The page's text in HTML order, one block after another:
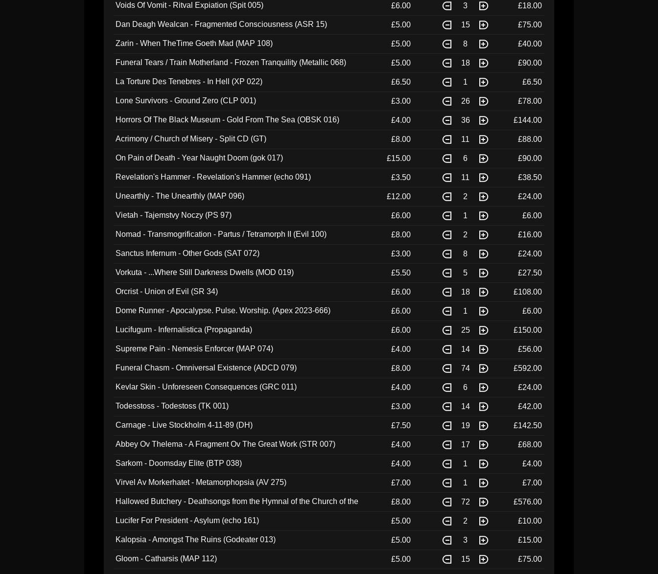
Voids Of Vomit - Ritval Expiation (Spit 005) £6.00 3 £18.00
Dan Deagh Wealcan - Fragmented Consciousness (ASR 15) £5.00 15 £75.00
Zarin - When TheTime Goeth Mad (MAP 108) £5.00 8 £40.00
Funeral Tears / Train Motherland - Frozen Tranquility (Metallic 068) £5.00 18 £90.00
La Torture Des Tenebres - In Hell (XP 022) £6.50 1 £6.50
Lone Survivors - Ground Zero (CLP 001) £3.00 26 £78.00
Horrors Of The Black Museum - Gold From The Sea (OBSK 016) £4.00 36 £144.00
Acrimony / Church of Misery - Split CD (GT) £8.00 11 £88.00
On Pain of Death - Year Naught Doom (gok 017) £15.00 6 £90.00
Revelation's Hammer - Revelation's Hammer (echo 091) £3.50 11 £38.50
Unearthly - The Unearthly (MAP 096) £12.00 2 £24.00
Vietah - Tajemstvy Noczy (PS 97) £6.00 1 £6.00
Nomad - Transmogrification - Partus / Tetramorph II (Evil 100) £8.00 2 £16.00
Sanctus Infernum - Other Gods (SAT 072) £3.00 8 £24.00
Vorkuta - ...Where Still Darkness Dwells (MOD 019) £5.50 5 £27.50
Orcrist - Union of Evil (SR 34) £6.00 18 £108.00
Dome Runner - Apocalypse. Pulse. Worship. (Apex 2023-666) £6.00 1 £6.00
Lucifugum - Infernalistica (Propaganda) £6.00 25 £150.00
Supreme Pain - Nemesis Enforcer (MAP 074) £4.00 14 £56.00
Funeral Chasm - Omniversal Existence (ADCD 079) £8.00 74 £592.00
Kevlar Skin - Unforeseen Consequences (GRC 011) £4.00 6 £24.00
Todesstoss - Todestoss (TK 001) £3.00 14 £42.00
Carnage - Live Stockholm 4-11-89 (DH) £7.50 19 £142.50
Abbey Ov Thelema - A Fragment Ov The Great Work (STR 007) £4.00 17 £68.00
Sarkom - Doomsday Elite (BTP 038) £4.00 1 £4.00
Virvel Av Morkerhatet - Metamorphopsia (AV 275) £7.00 1 £7.00
Hallowed Butchery - Deathsongs from the Hymnal of the Church of the
£8.00 72 £576.00
Lucifer For President - Asylum (echo 161) £5.00 2 £10.00
Kalopsia - Amongst The Ruins (Godeater 013) £5.00 3 £15.00
Gloom - Catharsis (MAP 112) £5.00 15 £75.00